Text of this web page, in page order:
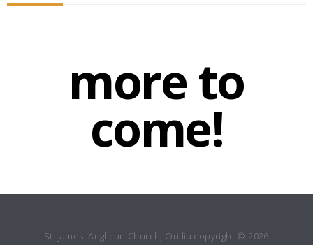
more to
come!
St. James' Anglican Church, Orillia copyright © 2026